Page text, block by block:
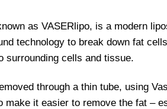
as VASERlipo, is a modern
technology to break down fat
surrounding cells and tissue.
through a thin tube, using
make it easier to remove the fat –